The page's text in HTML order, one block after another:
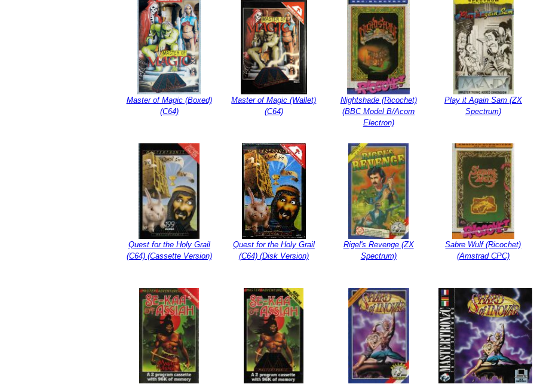
Master of Magic (Boxed)
(C64)
Master of Magic (Wallet)
(C64)
Nightshade (Ricochet)
(BBC Model B/Acorn
Electron)
Play it Again Sam (ZX
Spectrum)
Quest for the Holy Grail
(C64) (Cassette Version)
Quest for the Holy Grail
(C64) (Disk Version)
Rigel's Revenge (ZX
Spectrum)
Sabre Wulf (Ricochet)
(Amstrad CPC)